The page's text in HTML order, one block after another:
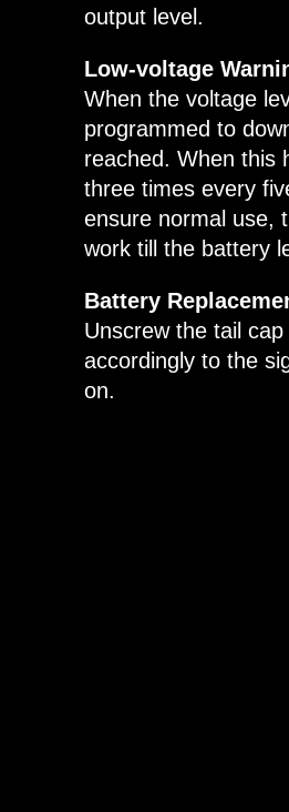
output level.
Low-voltage
When the voltage
programmed to
reached. When this
three times every
ensure normal use,
work till the battery
Battery
Unscrew the tail
accordingly to the
on.